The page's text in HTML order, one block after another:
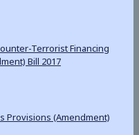
Terrorist Financing
Bill 2017
Provisions (Amendment)